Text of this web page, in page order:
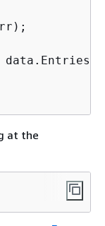
data.Entries);
at the